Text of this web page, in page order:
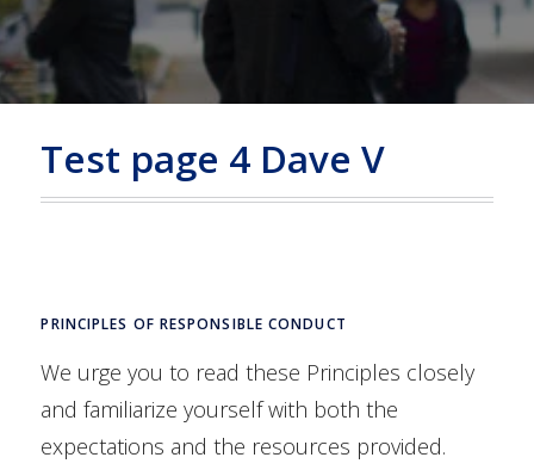
Test page 4 Dave V
PRINCIPLES OF RESPONSIBLE CONDUCT
We urge you to read these Principles closely
and familiarize yourself with both the
expectations and the resources provided.